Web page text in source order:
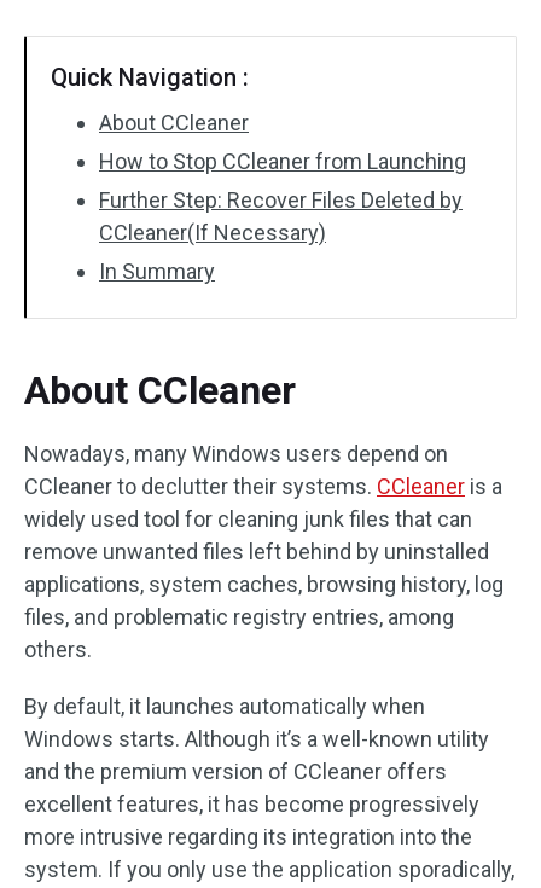
Quick Navigation :
About CCleaner
How to Stop CCleaner from Launching
Further Step: Recover Files Deleted by
CCleaner(If Necessary)
In Summary
About CCleaner
Nowadays, many Windows users depend on
CCleaner to declutter their systems. CCleaner is a
widely used tool for cleaning junk files that can
remove unwanted files left behind by uninstalled
applications, system caches, browsing history, log
files, and problematic registry entries, among
others.
By default, it launches automatically when
Windows starts. Although it’s a well-known utility
and the premium version of CCleaner offers
excellent features, it has become progressively
more intrusive regarding its integration into the
system. If you only use the application sporadically,